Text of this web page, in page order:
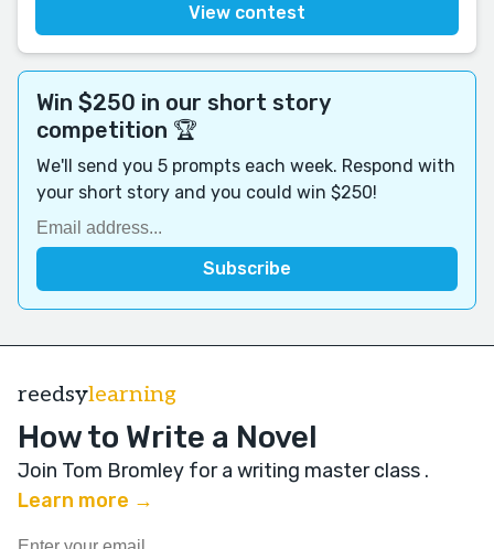
View contest
Win $250 in our short story
competition 🏆
We'll send you 5 prompts each week. Respond with
your short story and you could win $250!
reedsylearning
How to Write a Novel
Join Tom Bromley for a writing master class .
Learn more →